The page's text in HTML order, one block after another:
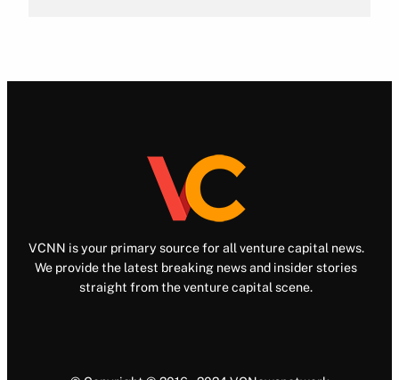
VCNN is your primary source for all venture capital news.
We provide the latest breaking news and insider stories
straight from the venture capital scene.